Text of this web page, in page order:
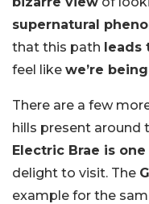
supernatural
that this path leads
feel like we’re
There are a few
hills present around
Electric Brae is
delight to visit. The
example for the